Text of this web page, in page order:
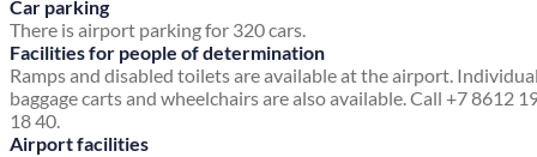
Car parking
There is airport parking for 320 cars.
Facilities for people of determination
Ramps and disabled toilets are available at the airport.
baggage carts and wheelchairs are also available. Call +7 8612
18 40.
Airport facilities